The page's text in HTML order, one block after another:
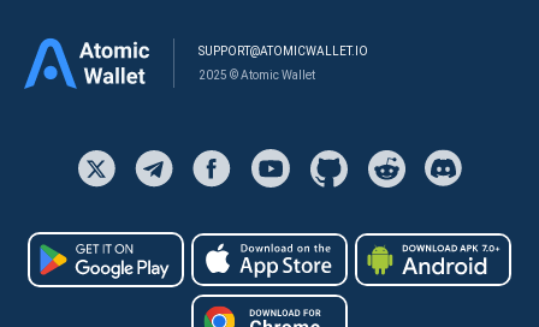
SUPPORT@ATOMICWALLET.IO
2025 © Atomic Wallet